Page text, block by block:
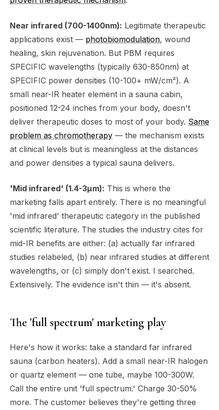
Near infrared (700-1400nm): Legitimate therapeutic
applications exist — photobiomodulation, wound
healing, skin rejuvenation. But PBM requires
SPECIFIC wavelengths (typically 630-850nm) at
SPECIFIC power densities (10-100+ mW/cm²). A
small near-IR heater element in a sauna cabin,
positioned 12-24 inches from your body, doesn't
deliver therapeutic doses to most of your body. Same
problem as chromotherapy — the mechanism exists
at clinical levels but is meaningless at the distances
and power densities a typical sauna delivers.
'Mid infrared' (1.4-3μm): This is where the
marketing falls apart entirely. There is no meaningful
'mid infrared' therapeutic category in the published
scientific literature. The studies the industry cites for
mid-IR benefits are either: (a) actually far infrared
studies relabeled, (b) near infrared studies at different
wavelengths, or (c) simply don't exist. I searched.
Extensively. The evidence isn't thin — it's absent.
The 'full spectrum' marketing play
Here's how it works: take a standard far infrared
sauna (carbon heaters). Add a small near-IR halogen
or quartz element — one tube, maybe 100-300W.
Call the entire unit 'full spectrum.' Charge 30-50%
more. The customer believes they're getting three